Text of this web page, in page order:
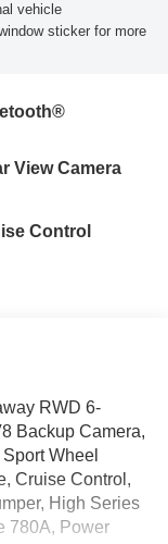
vehicle
sticker for more
View Camera
Control
RWD 6-
Backup Camera,
Wheel
Cruise Control,
High Series
780A, Power